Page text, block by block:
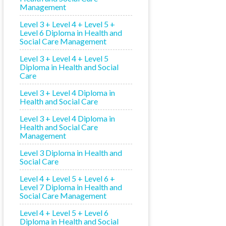
Management
Level 3 + Level 4 + Level 5 +
Level 6 Diploma in Health and
Social Care Management
Level 3 + Level 4 + Level 5
Diploma in Health and Social
Care
Level 3 + Level 4 Diploma in
Health and Social Care
Level 3 + Level 4 Diploma in
Health and Social Care
Management
Level 3 Diploma in Health and
Social Care
Level 4 + Level 5 + Level 6 +
Level 7 Diploma in Health and
Social Care Management
Level 4 + Level 5 + Level 6
Diploma in Health and Social